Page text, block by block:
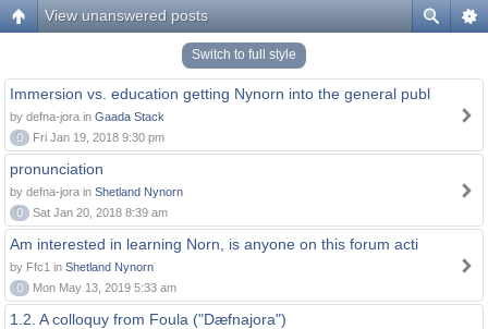
View unanswered posts
Switch to full style
Immersion vs. education getting Nynorn into the general publ
by defna-jora in Gaada Stack
0
Fri Jan 19, 2018 9:30 pm
pronunciation
by defna-jora in Shetland Nynorn
0
Sat Jan 20, 2018 8:39 am
Am interested in learning Norn, is anyone on this forum acti
by Ffc1 in Shetland Nynorn
0
Mon May 13, 2019 5:33 am
1.2. A colloquy from Foula ("Dæfnajora")